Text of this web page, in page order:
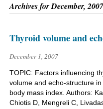
Archives forDecember, 2007
Thyroid volume and
December 1, 2007
TOPIC: Factors influencing
volume and echo-structure
body mass index. Authors:
Chiotis D, Mengreli C,